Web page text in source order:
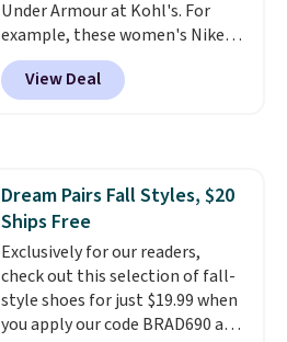
Shipping is also free when you
sign out with a free Prime
account. Otherwise shipping
adds $6.
Under Armour at Kohl's. For
example, these women's Nike
Pacific Shoes in White drop from
$80 to $44. All other stores are
charging $60 or more for this
or Glow Blue, drops from $60 to
$36. Spend $50 to get free
shipping, or it adds $8.95
otherwise. Select items can be
ordered online and picked up for
free in store.
View Deal
Dream Pairs Fall Styles, $20
Ships Free
Exclusively for our readers,
check out this selection of fall-
style shoes for just $19.99 when
you apply our code BRAD690 at